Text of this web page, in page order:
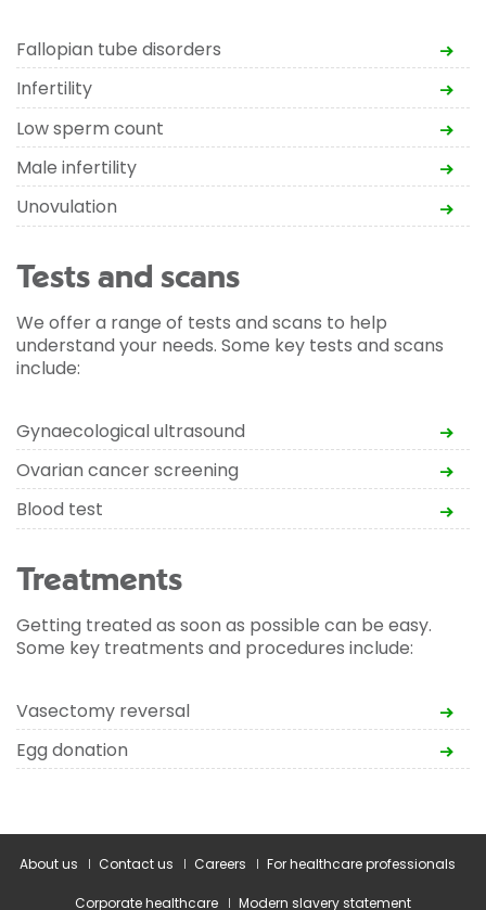
Fallopian tube disorders
Infertility
Low sperm count
Male infertility
Unovulation
Tests and scans
We offer a range of tests and scans to help
understand your needs. Some key tests and scans
include:
Gynaecological ultrasound
Ovarian cancer screening
Blood test
Treatments
Getting treated as soon as possible can be easy.
Some key treatments and procedures include:
Vasectomy reversal
Egg donation
About us Contact us Careers For healthcare professionals
Corporate healthcare Modern slavery statement